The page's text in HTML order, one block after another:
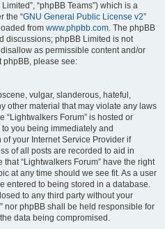
“phpBB Teams”) which is a
the “GNU General Public License v2”
from www.phpbb.com. The phpBB
discussions; phpBB Limited is not
as permissible content and/or
phpBB, please see:
vulgar, slanderous, hateful,
other material that may violate any laws
“Lightwalkers Forum” is hosted or
you being immediately and
your Internet Service Provider if
of all posts are recorded to aid in
“Lightwalkers Forum” have the right
at any time should we see fit. As a user
entered to being stored in a database.
to any third party without your
nor phpBB shall be held responsible for
data being compromised.